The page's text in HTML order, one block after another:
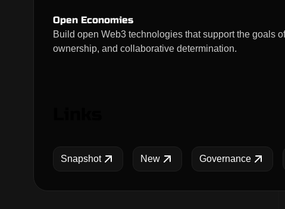
Open Economies
Build open Web3 technologies that support the goals
ownership, and collaborative determination.
Snapshot New Governance